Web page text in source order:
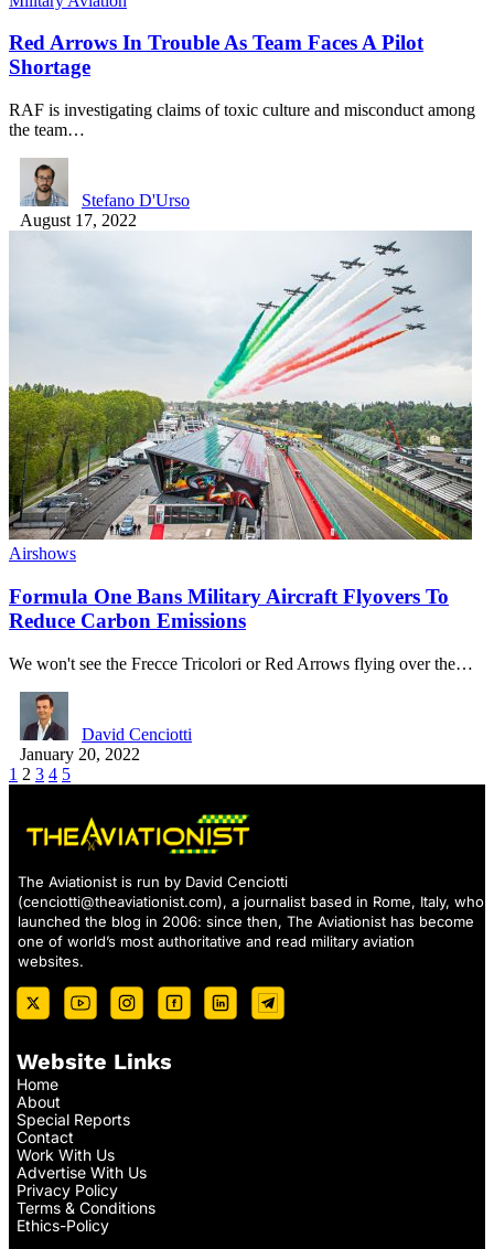
Red Arrows In Trouble As Team Faces A Pilot
Shortage
RAF is investigating claims of toxic culture and misconduct among
the team…
Stefano D'Urso
August 17, 2022
Airshows
Formula One Bans Military Aircraft Flyovers To
Reduce Carbon Emissions
We won't see the Frecce Tricolori or Red Arrows flying over the…
David Cenciotti
January 20, 2022
1 2 3 4 5
The Aviationist is run by David Cenciotti
(cenciotti@theaviationist.com), a journalist based in Rome, Italy, who
launched the blog in 2006: since then, The Aviationist has become
one of world’s most authoritative and read military aviation
websites.
Website Links
Home
About
Special Reports
Contact
Work With Us
Advertise With Us
Privacy Policy
Terms & Conditions
Ethics-Policy